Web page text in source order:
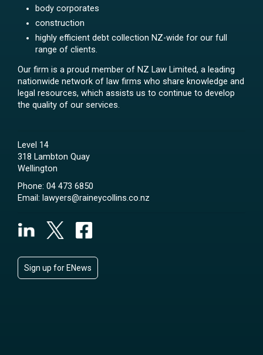
body corporates
construction
highly efficient debt collection NZ-wide for our full
range of clients.
Our firm is a proud member of NZ Law Limited, a leading
nationwide network of law firms who share knowledge and
legal resources, which assists us to continue to develop
the quality of our services.
Level 14
318 Lambton Quay
Wellington
Phone: 04 473 6850
Email: lawyers@raineycollins.co.nz
Sign up for ENews